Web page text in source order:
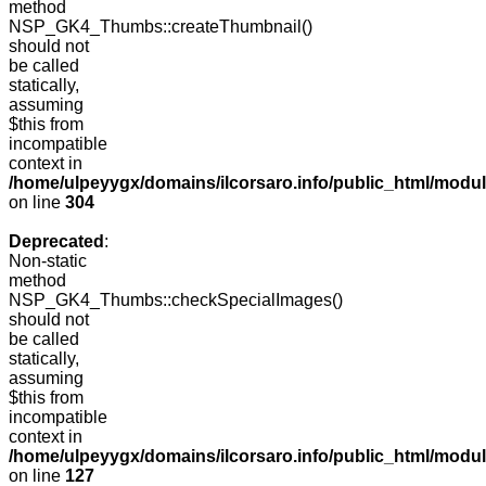
method
NSP_GK4_Thumbs::createThumbnail()
should not
be called
statically,
assuming
$this from
incompatible
context in
/home/ulpeyygx/domains/ilcorsaro.info/public_html/
on line 304
Deprecated :
Non-static
method
NSP_GK4_Thumbs::checkSpecialImages()
should not
be called
statically,
assuming
$this from
incompatible
context in
/home/ulpeyygx/domains/ilcorsaro.info/public_html/
on line 127